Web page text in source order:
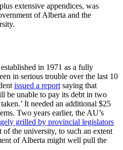
extensive appendices, was
of Alberta and the
in 1971 as a fully
in serious trouble over the last 10
issued a report saying that
be unable to pay its debt in two
It needed an additional $25
Two years earlier, the AU’s
grilled by provincial legislators
of the university, to such an extent
of Alberta might well pull the